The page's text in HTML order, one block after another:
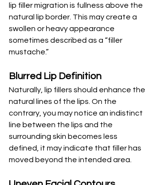
lip filler migration is fullness above the
natural lip border. This may create a
swollen or heavy appearance
sometimes described as a “filler
mustache.”
Blurred Lip Definition
Naturally, lip fillers should enhance the
natural lines of the lips. On the
contrary, you may notice an indistinct
line between the lips and the
surrounding skin becomes less
defined, it may indicate that filler has
moved beyond the intended area.